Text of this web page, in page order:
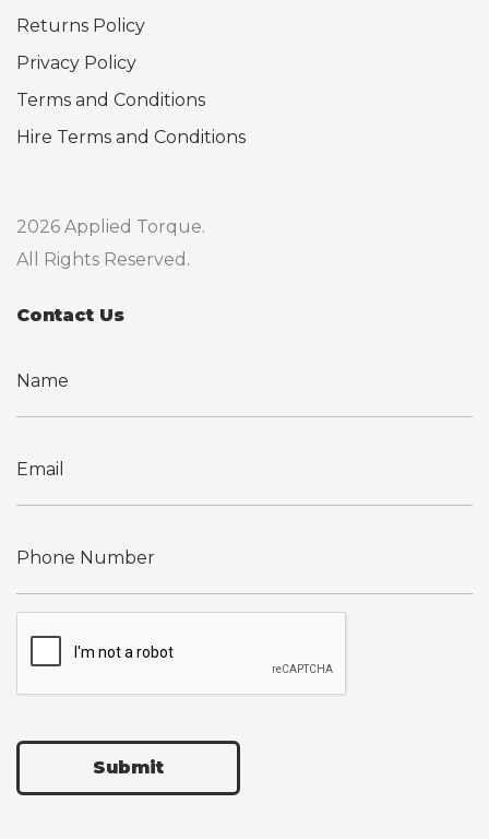
Returns Policy
Privacy Policy
Terms and Conditions
Hire Terms and Conditions
2026 Applied Torque.
All Rights Reserved.
Contact Us
Submit